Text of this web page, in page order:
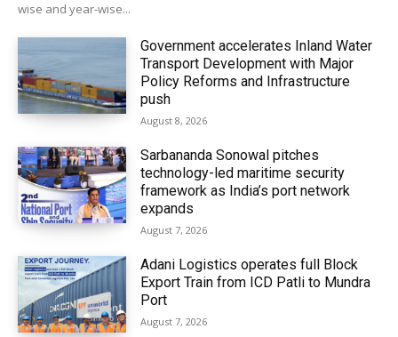
wise and year-wise...
Government accelerates Inland Water
Transport Development with Major
Policy Reforms and Infrastructure
push
August 8, 2026
Sarbananda Sonowal pitches
technology-led maritime security
framework as India’s port network
expands
August 7, 2026
Adani Logistics operates full Block
Export Train from ICD Patli to Mundra
Port
August 7, 2026